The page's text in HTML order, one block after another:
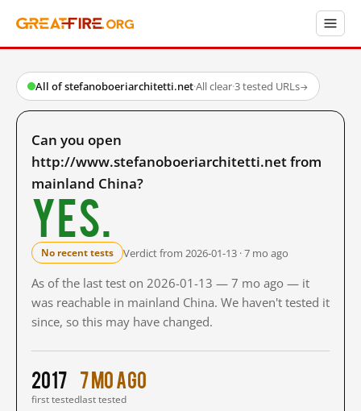
All of stefanoboeriarchitetti.net·All clear·3 tested URLs→
Can you open
http://www.stefanoboeriarchitetti.net from
mainland China?
Yes.
No recent tests Verdict from 2026-01-13 · 7 mo ago
As of the last test on 2026-01-13 — 7 mo ago — it
was reachable in mainland China. We haven't tested it
since, so this may have changed.
2017
first tested
7 mo ago
last tested